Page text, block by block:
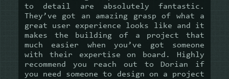
to detail are absolutely fantastic.
They’ve got an amazing grasp of what a
great user experience looks like and it
makes the building of a project that
much easier when you’ve got someone
with their expertise on board. Highly
recommend you reach out to Dorian if
you need someone to design on a project